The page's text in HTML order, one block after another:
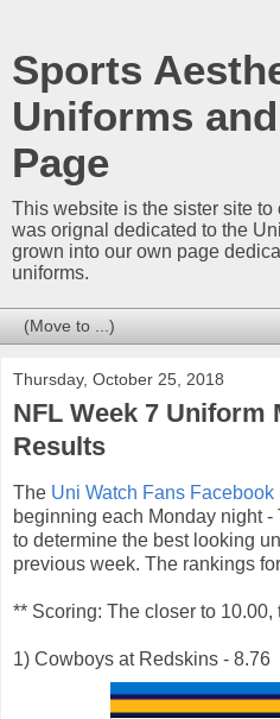
Sports
Uniforms
Page
This website is the sister site
was orignal dedicated to the
grown into our own page
uniforms.
Thursday, October 25, 2018
NFL Week 7 Uniform
Results
The Uni Watch Fans Facebook
beginning each Monday night -
to determine the best looking
previous week. The rankings
** Scoring: The closer to
1) Cowboys at Redskins - 8.76